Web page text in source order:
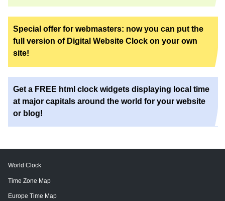
Special offer for webmasters: now you can put the
full version of Digital Website Clock on your own
site!
Get a FREE html clock widgets displaying local time
at major capitals around the world for your website
or blog!
World Clock
Time Zone Map
Europe Time Map